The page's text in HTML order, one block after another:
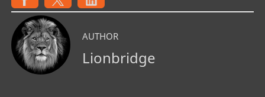
AUTHOR
Lionbridge